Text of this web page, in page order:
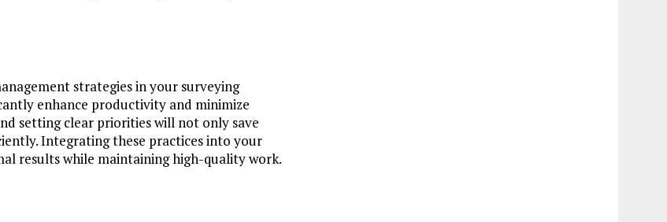
strategies in your surveying
enhance productivity and minimize
setting clear priorities will not only save
Integrating these practices into your
results while maintaining high-quality work.